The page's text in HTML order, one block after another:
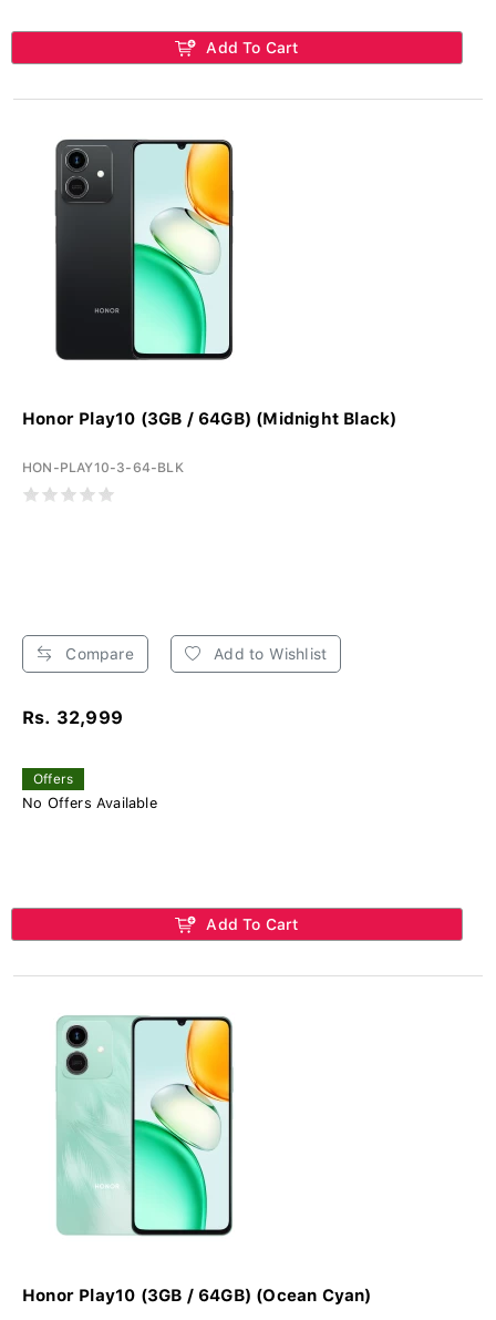
Add To Cart
Honor Play10 (3GB / 64GB) (Midnight Black)
HON-PLAY10-3-64-BLK
Compare Add to Wishlist
Rs. 32,999
Offers
No Offers Available
Add To Cart
Honor Play10 (3GB / 64GB) (Ocean Cyan)